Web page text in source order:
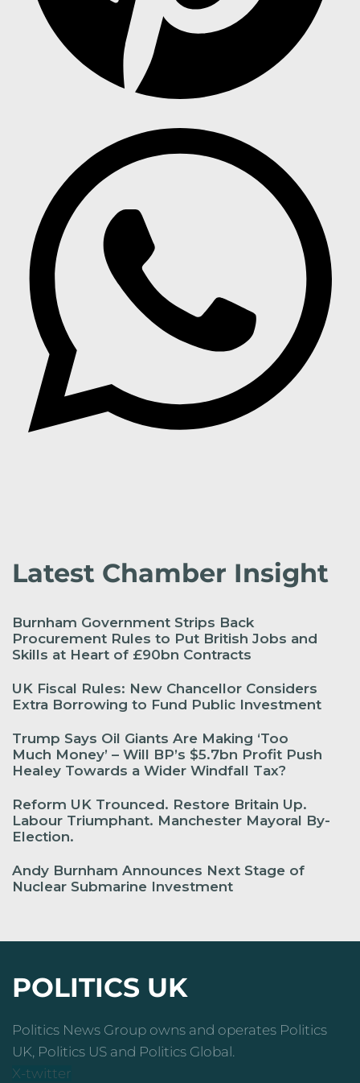
Latest Chamber Insight
Burnham Government Strips Back
Procurement Rules to Put British Jobs and
Skills at Heart of £90bn Contracts
UK Fiscal Rules: New Chancellor Considers
Extra Borrowing to Fund Public Investment
Trump Says Oil Giants Are Making ‘Too
Much Money’ – Will BP’s $5.7bn Profit Push
Healey Towards a Wider Windfall Tax?
Reform UK Trounced. Restore Britain Up.
Labour Triumphant. Manchester Mayoral By-
Election.
Andy Burnham Announces Next Stage of
Nuclear Submarine Investment
POLITICS UK
Politics News Group owns and operates Politics
UK, Politics US and Politics Global.
X-twitter